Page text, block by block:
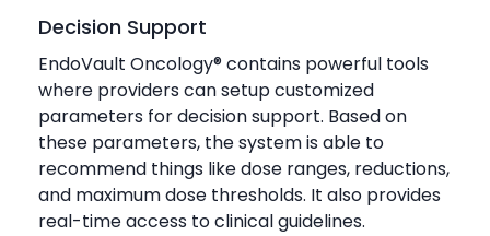
Decision Support
EndoVault Oncology® contains powerful tools
where providers can setup customized
parameters for decision support. Based on
these parameters, the system is able to
recommend things like dose ranges, reductions,
and maximum dose thresholds. It also provides
real-time access to clinical guidelines.